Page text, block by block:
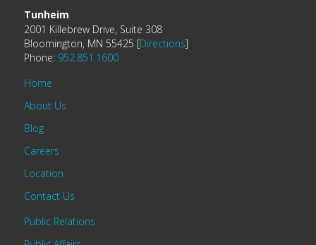
Tunheim
2001 Killebrew Drive, Suite 308
Bloomington, MN 55425 [Directions]
Phone: 952.851.1600
Home
About Us
Blog
Careers
Location
Contact Us
Public Relations